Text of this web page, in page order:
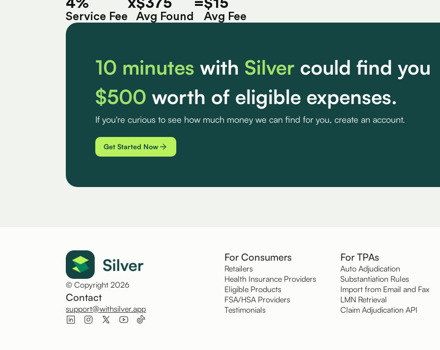
Service Fee Avg Found Avg Fee
10 minutes with Silver could find you
$500 worth of eligible expenses.
If you're curious to see how much money we can find for you, create an account.
Get Started Now
© Copyright 2026
Contact
support@withsilver.app
For Consumers
Retailers
Health Insurance Providers
Eligible Products
FSA/HSA Providers
Testimonials
For TPAs
Auto Adjudication
Substantiation Rules
Import from Email and Fax
LMN Retrieval
Claim Adjudication API